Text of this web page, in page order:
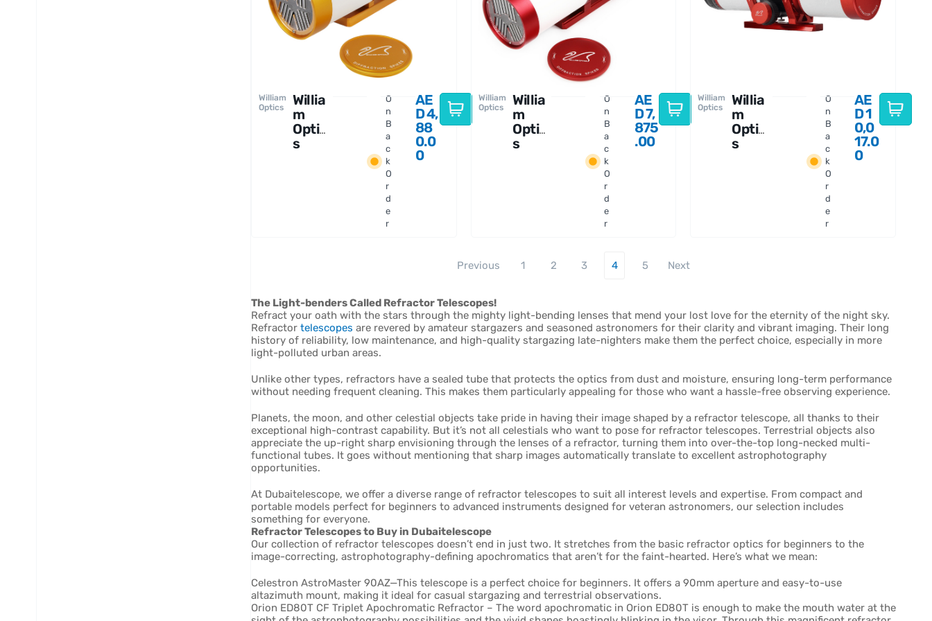
William
Optics
Willia
m
Optic
s
O
n
B
a
c
k
O
r
d
e
r
AE
D4,
88
0.0
0
William
Optics
Willia
m
Optic
s
O
n
B
a
c
k
O
r
d
e
r
AE
D7,
875
.00
William
Optics
Willia
m
Optic
s
O
n
B
a
c
k
O
r
d
e
r
AE
D1
0,0
17.0
0
Previous 1 2 3 4 5 Next
The Light-benders Called Refractor Telescopes!
Refract your oath with the stars through the mighty light-bending lenses that mend your lost love for the eternity of the night sky.
Refractor telescopes are revered by amateur stargazers and seasoned astronomers for their clarity and vibrant imaging. Their long
history of reliability, low maintenance, and high-quality stargazing late-nighters make them the perfect choice, especially in more
light-polluted urban areas.
Unlike other types, refractors have a sealed tube that protects the optics from dust and moisture, ensuring long-term performance
without needing frequent cleaning. This makes them particularly appealing for those who want a hassle-free observing experience.
Planets, the moon, and other celestial objects take pride in having their image shaped by a refractor telescope, all thanks to their
exceptional high-contrast capability. But it’s not all celestials who want to pose for refractor telescopes. Terrestrial objects also
appreciate the up-right sharp envisioning through the lenses of a refractor, turning them into over-the-top long-necked multi-
functional tubes. It goes without mentioning that sharp images automatically translate to excellent astrophotography
opportunities.
At Dubaitelescope, we offer a diverse range of refractor telescopes to suit all interest levels and expertise. From compact and
portable models perfect for beginners to advanced instruments designed for veteran astronomers, our selection includes
something for everyone.
Refractor Telescopes to Buy in Dubaitelescope
Our collection of refractor telescopes doesn’t end in just two. It stretches from the basic refractor optics for beginners to the
image-correcting, astrophotography-defining apochromatics that aren’t for the faint-hearted. Here’s what we mean:
Celestron AstroMaster 90AZ—This telescope is a perfect choice for beginners. It offers a 90mm aperture and easy-to-use
altazimuth mount, making it ideal for casual stargazing and terrestrial observations.
Orion ED80T CF Triplet Apochromatic Refractor – The word apochromatic in Orion ED80T is enough to make the mouth water at the